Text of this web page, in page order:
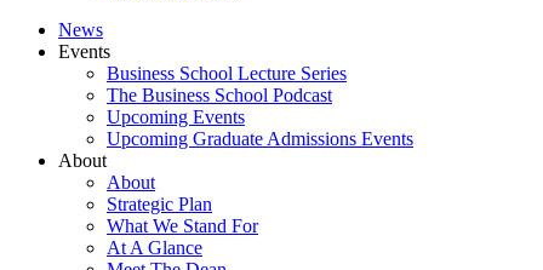
News
Events
Business School Lecture Series
The Business School Podcast
Upcoming Events
Upcoming Graduate Admissions Events
About
About
Strategic Plan
What We Stand For
At A Glance